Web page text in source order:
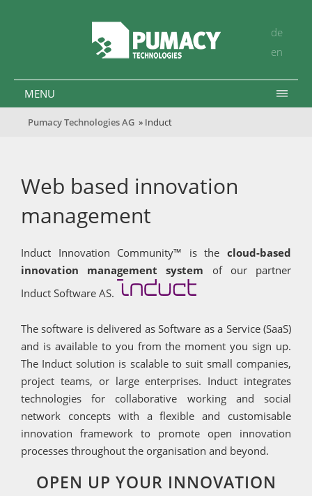
de
en
MENU
Pumacy Technologies AG » Induct
Web based innovation
management
Induct Innovation Community™ is the cloud-based
innovation management system of our partner
Induct Software AS.
The software is delivered as Software as a Service (SaaS)
and is available to you from the moment you sign up.
The Induct solution is scalable to suit small companies,
project teams, or large enterprises. Induct integrates
technologies for collaborative working and social
network concepts with a flexible and customisable
innovation framework to promote open innovation
processes throughout the organisation and beyond.
OPEN UP YOUR INNOVATION